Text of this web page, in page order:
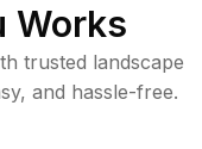
Works
trusted landscape
and hassle-free.